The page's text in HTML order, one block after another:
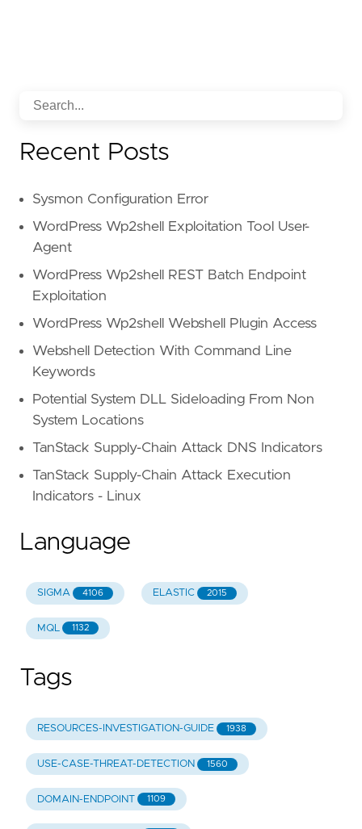
Recent Posts
Sysmon Configuration Error
WordPress Wp2shell Exploitation Tool User-
Agent
WordPress Wp2shell REST Batch Endpoint
Exploitation
WordPress Wp2shell Webshell Plugin Access
Webshell Detection With Command Line
Keywords
Potential System DLL Sideloading From Non
System Locations
TanStack Supply-Chain Attack DNS Indicators
TanStack Supply-Chain Attack Execution
Indicators - Linux
Language
SIGMA 4106 ELASTIC 2015
MQL 1132
Tags
RESOURCES-INVESTIGATION-GUIDE 1938
USE-CASE-THREAT-DETECTION 1560
DOMAIN-ENDPOINT 1109